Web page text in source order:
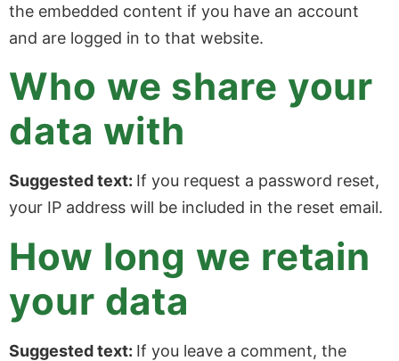
the embedded content if you have an account
and are logged in to that website.
Who we share your
data with
Suggested text: If you request a password reset,
your IP address will be included in the reset email.
How long we retain
your data
Suggested text: If you leave a comment, the